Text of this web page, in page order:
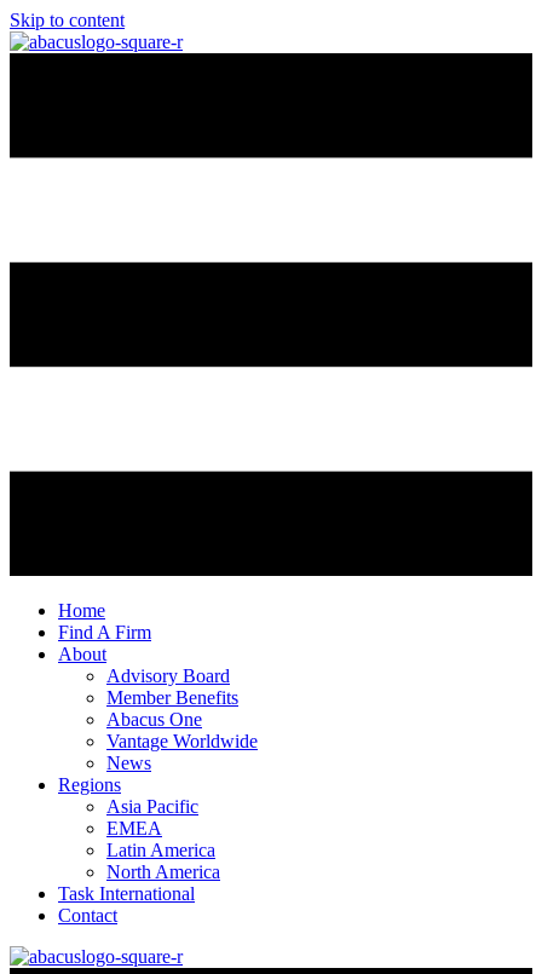
Skip to content
Home
Find A Firm
About
Advisory Board
Member Benefits
Abacus One
Vantage Worldwide
News
Regions
Asia Pacific
EMEA
Latin America
North America
Task International
Contact